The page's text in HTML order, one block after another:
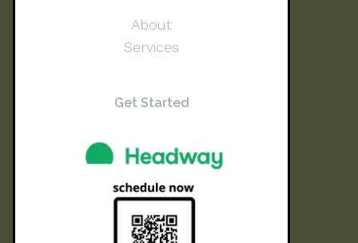
About
Services
Get Started